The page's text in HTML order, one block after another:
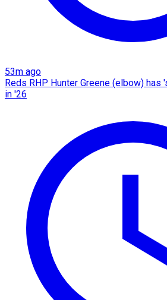
53m ago
Reds RHP Hunter Greene (elbow) has
in '26